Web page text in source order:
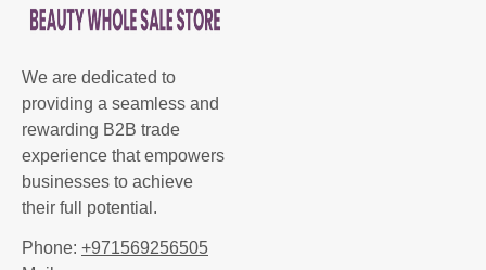
We are dedicated to
providing a seamless and
rewarding B2B trade
experience that empowers
businesses to achieve
their full potential.
Phone: +971569256505